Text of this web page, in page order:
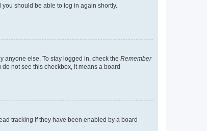
you should be able to log in again shortly.
anyone else. To stay logged in, check the Remember
not see this checkbox, it means a board
tracking if they have been enabled by a board